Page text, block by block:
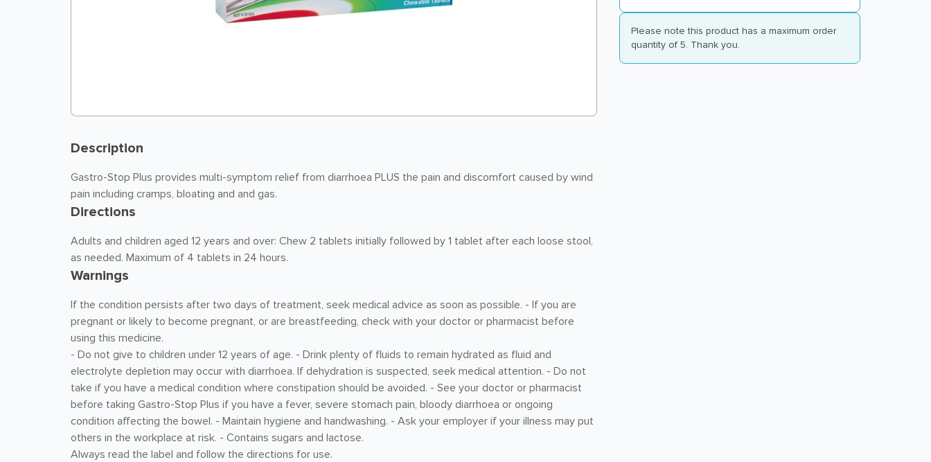
Description
Gastro-Stop Plus provides multi-symptom relief from diarrhoea PLUS the pain and discomfort caused by wind
pain including cramps, bloating and and gas.
Directions
Adults and children aged 12 years and over: Chew 2 tablets initially followed by 1 tablet after each loose stool,
as needed. Maximum of 4 tablets in 24 hours.
Warnings
If the condition persists after two days of treatment, seek medical advice as soon as possible. - If you are
pregnant or likely to become pregnant, or are breastfeeding, check with your doctor or pharmacist before
using this medicine.
- Do not give to children under 12 years of age. - Drink plenty of fluids to remain hydrated as fluid and
electrolyte depletion may occur with diarrhoea. If dehydration is suspected, seek medical attention. - Do not
take if you have a medical condition where constipation should be avoided. - See your doctor or pharmacist
before taking Gastro-Stop Plus if you have a fever, severe stomach pain, bloody diarrhoea or ongoing
condition affecting the bowel. - Maintain hygiene and handwashing. - Ask your employer if your illness may put
others in the workplace at risk. - Contains sugars and lactose.
Always read the label and follow the directions for use.
Please note this product has a maximum order
quantity of 5. Thank you.